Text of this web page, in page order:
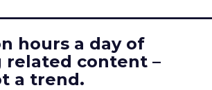
hours a day of
related content –
a trend.